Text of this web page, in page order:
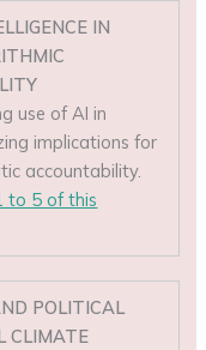
IN
use of AI in
implications for
accountability.
to 5 of this
POLITICAL
CLIMATE